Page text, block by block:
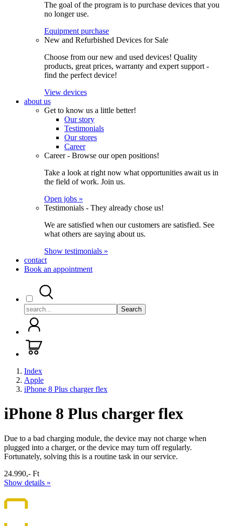
The goal of the program is to purchase devices that you
no longer use.
Equipment purchase
New and Refurbished Devices for Sale
Choose from our new and used devices! Quality
products, great prices, warranty and expert support -
find the perfect device!
View devices
about us
Get to know us a little better!
Our story
Testimonials
Our stores
Career
Career - Browse our open positions!
Take a look at right now what opportunities await us in
the field of work. Join us.
Open jobs »
Testimonials - They already chose us!
We are satisfied when our customers are satisfied. See
what others are saying about us.
Show testimonials »
contact
Book an appointment
Search
Index
Apple
iPhone 8 Plus charger flex
iPhone 8 Plus charger flex
Due to a bad charging module, the device may not charge when
plugged into a charger, or the device may turn off regularly.
Fortunately, solving this is a routine task in our service.
24.990,- Ft
Show details »